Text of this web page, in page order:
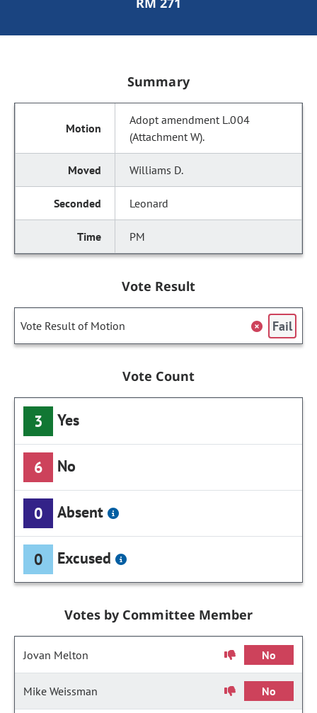
Summary
Adopt amendment L.004
(Attachment W).
Williams D.
Leonard
PM
Vote Result
Vote Result of Motion Fail
Vote Count
3 Yes
6 No
0 Absent
0 Excused
Votes by Committee Member
Jovan Melton No
Mike Weissman No